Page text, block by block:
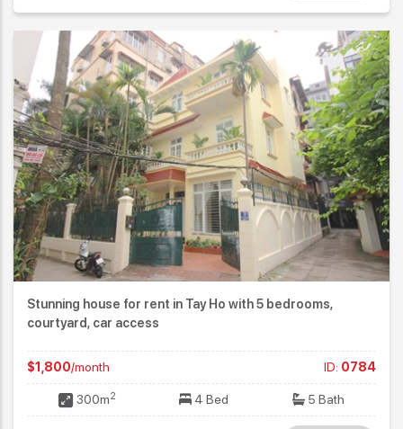
Stunning house for rent in Tay Ho with 5 bedrooms,
courtyard, car access
$1,800/month ID: 0784
300m2 4 Bed 5 Bath